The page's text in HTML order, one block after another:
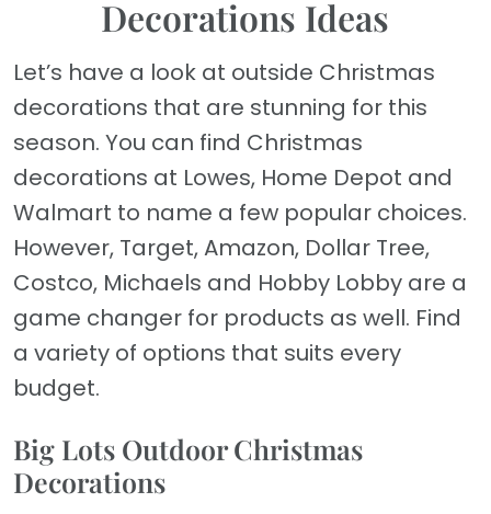
Decorations Ideas
Let’s have a look at outside Christmas
decorations that are stunning for this
season. You can find Christmas
decorations at Lowes, Home Depot and
Walmart to name a few popular choices.
However, Target, Amazon, Dollar Tree,
Costco, Michaels and Hobby Lobby are a
game changer for products as well. Find
a variety of options that suits every
budget.
Big Lots Outdoor Christmas
Decorations